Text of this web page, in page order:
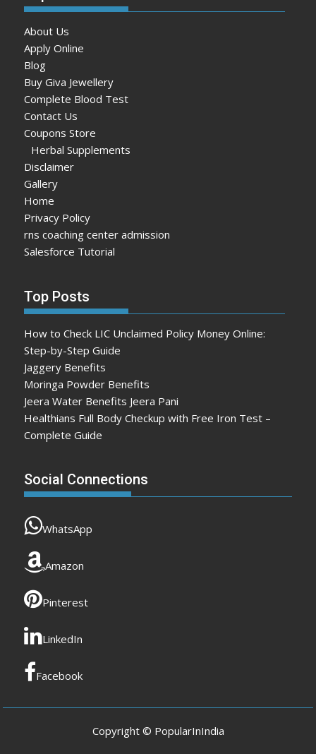
About Us
Apply Online
Blog
Buy Giva Jewellery
Complete Blood Test
Contact Us
Coupons Store
Herbal Supplements
Disclaimer
Gallery
Home
Privacy Policy
rns coaching center admission
Salesforce Tutorial
Top Posts
How to Check LIC Unclaimed Policy Money Online:
Step-by-Step Guide
Jaggery Benefits
Moringa Powder Benefits
Jeera Water Benefits Jeera Pani
Healthians Full Body Checkup with Free Iron Test –
Complete Guide
Social Connections
WhatsApp
Amazon
Pinterest
LinkedIn
Facebook
Copyright © PopularInIndia